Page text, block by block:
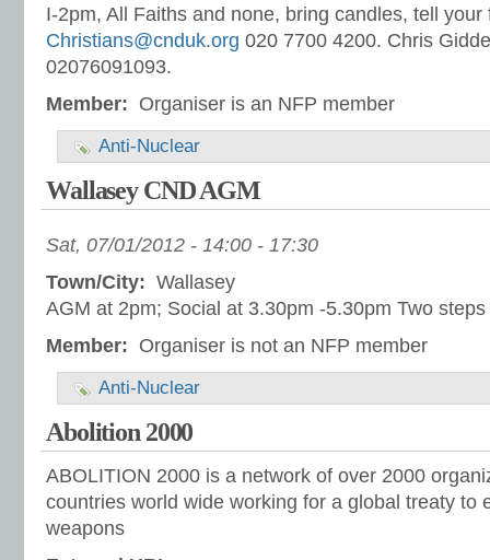
I-2pm, All Faiths and none, bring candles, tell
Christians@cnduk.org 020 7700 4200. Chris
02076091093.
Member: Organiser is an NFP member
Anti-Nuclear
Wallasey CND AGM
Sat, 07/01/2012 - 14:00 - 17:30
Town/City: Wallasey
AGM at 2pm; Social at 3.30pm -5.30pm Two
Member: Organiser is not an NFP member
Anti-Nuclear
Abolition 2000
ABOLITION 2000 is a network of over 2000
countries world wide working for a global treaty to
weapons